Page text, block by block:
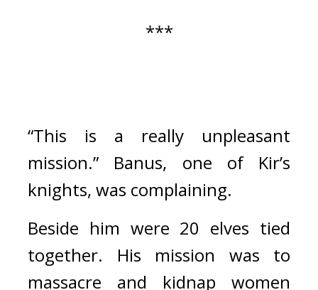
***
“This is a really unpleasant
mission.”
Banus, one of Kir’s
knights, was complaining.
Beside him were 20 elves tied
together. His mission was to
massacre and kidnap women